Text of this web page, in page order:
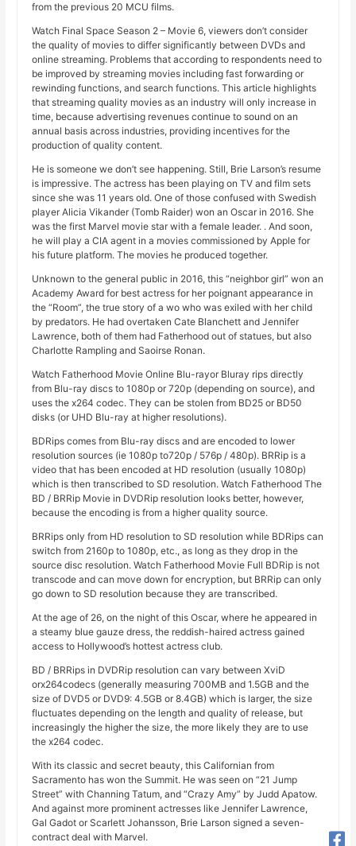
from the previous 20 MCU films.
Watch Final Space Season 2 – Movie 6, viewers don’t consider
the quality of movies to differ significantly between DVDs and
online streaming. Problems that according to respondents need to
be improved by streaming movies including fast forwarding or
rewinding functions, and search functions. This article highlights
that streaming quality movies as an industry will only increase in
time, because advertising revenues continue to sound on an
annual basis across industries, providing incentives for the
production of quality content.
He is someone we don’t see happening. Still, Brie Larson’s resume
is impressive. The actress has been playing on TV and film sets
since she was 11 years old. One of those confused with Swedish
player Alicia Vikander (Tomb Raider) won an Oscar in 2016. She
was the first Marvel movie star with a female leader. . And soon,
he will play a CIA agent in a movies commissioned by Apple for
his future platform. The movies he produced together.
Unknown to the general public in 2016, this “neighbor girl” won an
Academy Award for best actress for her poignant appearance in
the “Room”, the true story of a wo who was exiled with her child
by predators. He had overtaken Cate Blanchett and Jennifer
Lawrence, both of them had Fatherhood out of statues, but also
Charlotte Rampling and Saoirse Ronan.
Watch Fatherhood Movie Online Blu-rayor Bluray rips directly
from Blu-ray discs to 1080p or 720p (depending on source), and
uses the x264 codec. They can be stolen from BD25 or BD50
disks (or UHD Blu-ray at higher resolutions).
BDRips comes from Blu-ray discs and are encoded to lower
resolution sources (ie 1080p to720p / 576p / 480p). BRRip is a
video that has been encoded at HD resolution (usually 1080p)
which is then transcribed to SD resolution. Watch Fatherhood The
BD / BRRip Movie in DVDRip resolution looks better, however,
because the encoding is from a higher quality source.
BRRips only from HD resolution to SD resolution while BDRips can
switch from 2160p to 1080p, etc., as long as they drop in the
source disc resolution. Watch Fatherhood Movie Full BDRip is not
transcode and can move down for encryption, but BRRip can only
go down to SD resolution because they are transcribed.
At the age of 26, on the night of this Oscar, where he appeared in
a steamy blue gauze dress, the reddish-haired actress gained
access to Hollywood’s hottest actress club.
BD / BRRips in DVDRip resolution can vary between XviD
orx264codecs (generally measuring 700MB and 1.5GB and the
size of DVD5 or DVD9: 4.5GB or 8.4GB) which is larger, the size
fluctuates depending on the length and quality of release, but
increasingly the higher the size, the more likely they are to use
the x264 codec.
With its classic and secret beauty, this Californian from
Sacramento has won the Summit. He was seen on “21 Jump
Street” with Channing Tatum, and “Crazy Amy” by Judd Apatow.
And against more prominent actresses like Jennifer Lawrence,
Gal Gadot or Scarlett Johansson, Brie Larson signed a seven-
contract deal with Marvel.